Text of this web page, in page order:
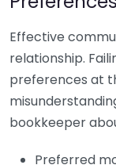
Effective
relationship.
preferences at
bookkeeper
Preferred